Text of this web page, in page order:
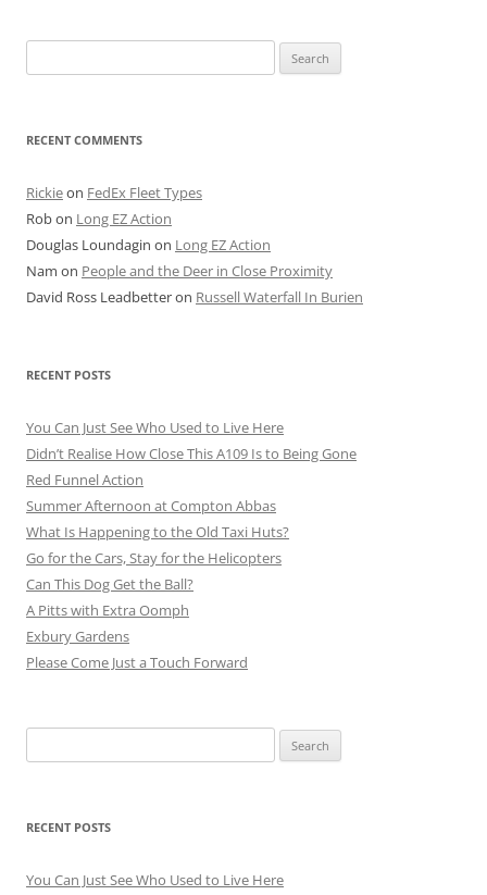
for:
RECENT COMMENTS
Rickieon FedEx Fleet Types
Robon Long EZ Action
Douglas Loundagin on Long EZ Action
Nam on People and the Deer in Close Proximity
David Ross Leadbetteron Russell Waterfall In Burien
RECENT POSTS
You Can Just See Who Used to Live Here
Didn’t Realise How Close This A109 Is to Being Gone
Red Funnel Action
Summer Afternoon at Compton Abbas
What Is Happening to the Old Taxi Huts?
Go for the Cars, Stay for the Helicopters
Can This Dog Get the Ball?
A Pitts with Extra Oomph
Exbury Gardens
Please Come Just a Touch Forward
for:
RECENT POSTS
You Can Just See Who Used to Live Here